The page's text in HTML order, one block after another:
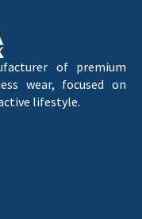
of premium
wear, focused on
lifestyle.